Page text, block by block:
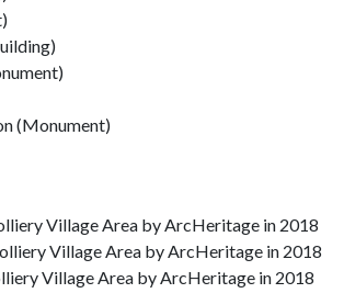
(Monument)
Village Area by ArcHeritage in 2018
Village Area by ArcHeritage in 2018
Village Area by ArcHeritage in 2018